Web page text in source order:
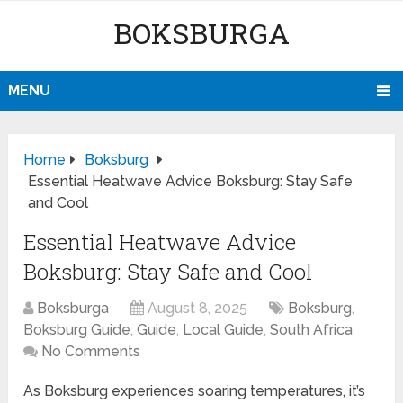
BOKSBURGA
MENU
Home
Boksburg
Essential Heatwave Advice Boksburg: Stay Safe
and Cool
Essential Heatwave Advice
Boksburg: Stay Safe and Cool
Boksburga August 8, 2025 Boksburg,
Boksburg Guide,Guide, Local Guide,South Africa
No Comments
As Boksburg experiences soaring temperatures, it’s